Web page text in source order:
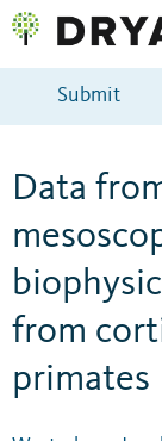
Submit
Data
from
primates